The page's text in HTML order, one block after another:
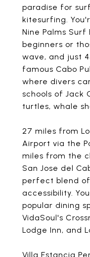
paradise for
kitesurfing.
Nine Palms
beginners or
wave, and just
famous Cabo
where divers
schools of Jack
turtles, whale
27 miles from
Airport via the
miles from the
San Jose del
perfect blend
accessibility.
popular dining
VidaSoul's
Lodge Inn, and
Villa Estancia